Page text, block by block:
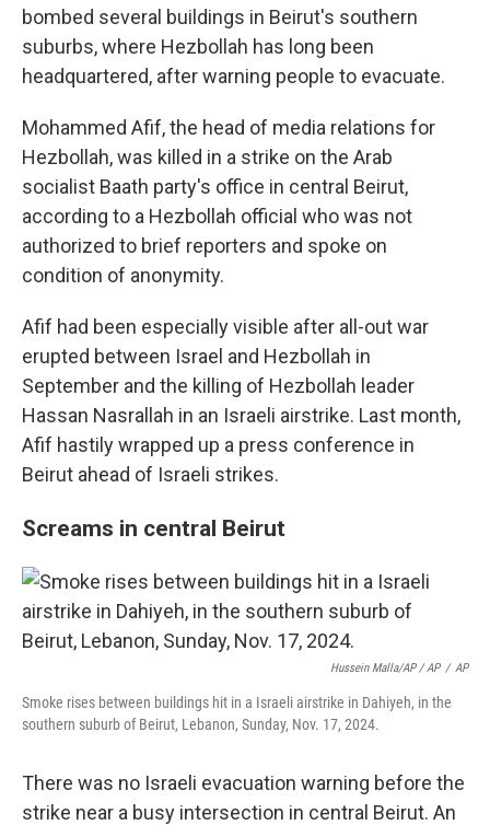
bombed several buildings in Beirut's southern
suburbs, where Hezbollah has long been
headquartered, after warning people to evacuate.
Mohammed Afif, the head of media relations for
Hezbollah, was killed in a strike on the Arab
socialist Baath party's office in central Beirut,
according to a Hezbollah official who was not
authorized to brief reporters and spoke on
condition of anonymity.
Afif had been especially visible after all-out war
erupted between Israel and Hezbollah in
September and the killing of Hezbollah leader
Hassan Nasrallah in an Israeli airstrike. Last month,
Afif hastily wrapped up a press conference in
Beirut ahead of Israeli strikes.
Screams in central Beirut
Hussein Malla/AP / AP / AP
Smoke rises between buildings hit in a Israeli airstrike in Dahiyeh, in the
southern suburb of Beirut, Lebanon, Sunday, Nov. 17, 2024.
There was no Israeli evacuation warning before the
strike near a busy intersection in central Beirut. An